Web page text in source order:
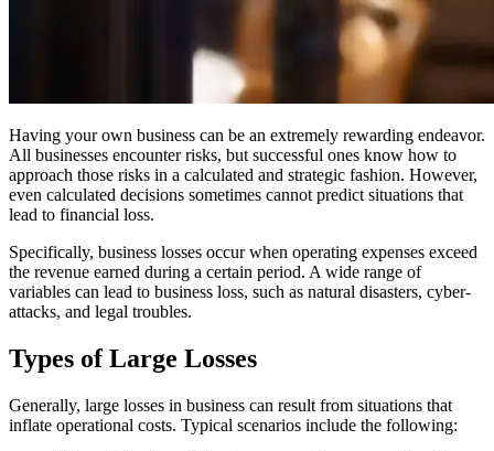
Having your own business can be an extremely rewarding endeavor.
All businesses encounter risks, but successful ones know how to
approach those risks in a calculated and strategic fashion. However,
even calculated decisions sometimes cannot predict situations that
lead to financial loss.
Specifically, business losses occur when operating expenses exceed
the revenue earned during a certain period. A wide range of
variables can lead to business loss, such as natural disasters, cyber-
attacks, and legal troubles.
Types of Large Losses
Generally, large losses in business can result from situations that
inflate operational costs. Typical scenarios include the following: